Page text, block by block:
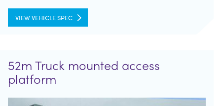
VIEW VEHICLE SPEC
52m Truck mounted access
platform